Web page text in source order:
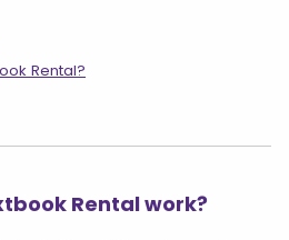
Rental?
Rental work?